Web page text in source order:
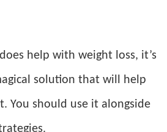
help with weight loss, it’s
solution that will help
You should use it alongside